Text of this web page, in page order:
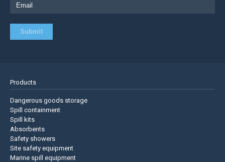
Products
Dangerous goods storage
Spill containment
Spill kits
Absorbents
Safety showers
Site safety equipment
Marine spill equipment